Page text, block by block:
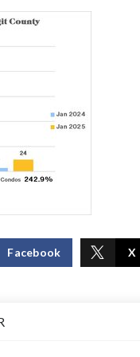
Facebook X